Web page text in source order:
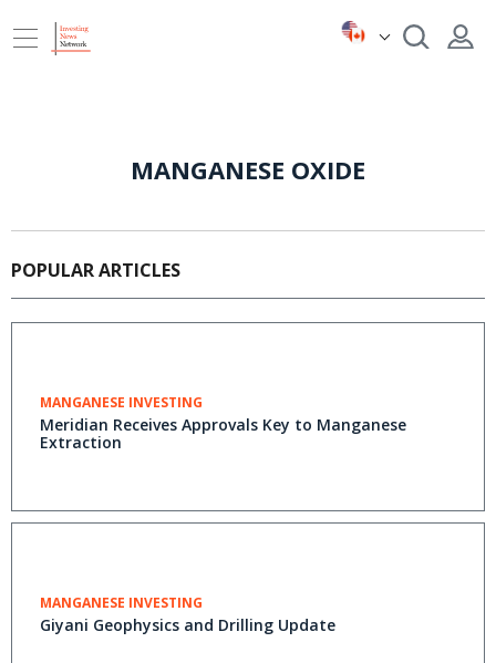
MANGANESE OXIDE
POPULAR ARTICLES
MANGANESE INVESTING
Meridian Receives Approvals Key to Manganese
Extraction
MANGANESE INVESTING
Giyani Geophysics and Drilling Update